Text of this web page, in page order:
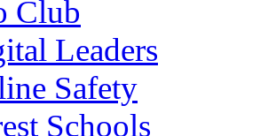
Club
Leaders
Safety
Schools